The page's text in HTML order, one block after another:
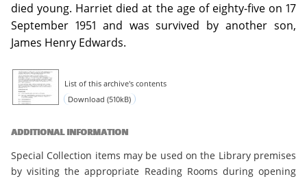
died young. Harriet died at the age of eighty-five on 17
September 1951 and was survived by another son,
James Henry Edwards.
List of this archive's contents
Download (510kB)
ADDITIONAL INFORMATION
Special Collection items may be used on the Library premises
by visiting the appropriate Reading Rooms during opening